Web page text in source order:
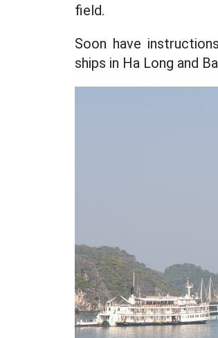
field.
Soon have
ships in Ha Long and